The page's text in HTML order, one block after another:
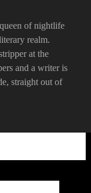
of nightlife
realm.
at the
and a writer is
straight out of